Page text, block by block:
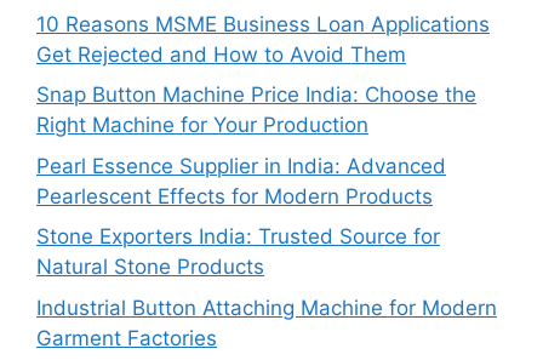
10 Reasons MSME Business Loan Applications
Get Rejected and How to Avoid Them
Snap Button Machine Price India: Choose the
Right Machine for Your Production
Pearl Essence Supplier in India: Advanced
Pearlescent Effects for Modern Products
Stone Exporters India: Trusted Source for
Natural Stone Products
Industrial Button Attaching Machine for Modern
Garment Factories